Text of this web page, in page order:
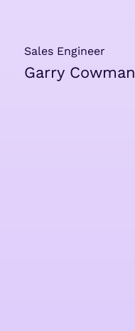
Sales Engineer
Garry Cowman